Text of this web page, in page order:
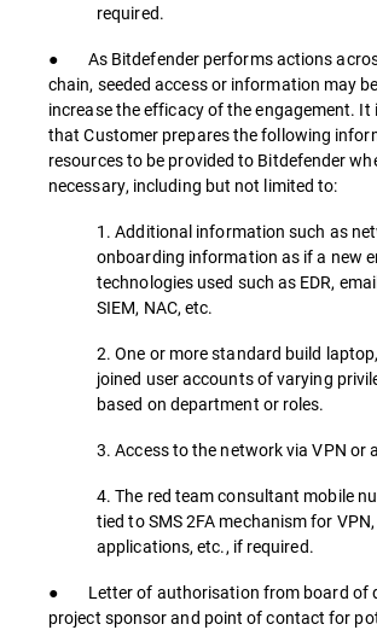
required.
● As Bitdefender performs actions
chain, seeded access or information may
increase the efficacy of the engagement. It
that Customer prepares the following
resources to be provided to Bitdefender
necessary, including but not limited to:
1. Additional information such as
onboarding information as if a new
technologies used such as EDR,
SIEM, NAC, etc.
2. One or more standard build
joined user accounts of varying
based on department or roles.
3. Access to the network via VPN or
4. The red team consultant mobile
tied to SMS 2FA mechanism for
applications, etc., if required.
● Letter of authorisation from board of
project sponsor and point of contact for